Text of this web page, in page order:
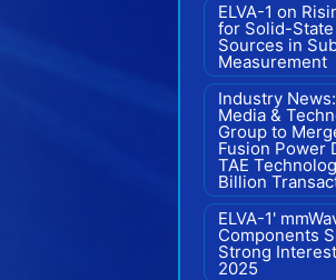
ELVA-1 on
for Solid-
Sources in
Measurement
Industry
Media &
Group to
Fusion Power
TAE
Billion
ELVA-1'
Components
Strong
2025